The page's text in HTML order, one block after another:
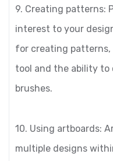
9. Creating patterns:
interest to your
for creating
tool and the ability
brushes.
10. Using artboards:
multiple designs